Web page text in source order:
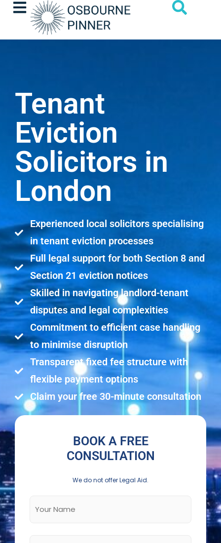
Tenant
Eviction
Solicitors in
London
Experienced local solicitors specialising
in tenant eviction processes
Full legal support for both Section 8 and
Section 21 eviction notices
Skilled in navigating landlord-tenant
disputes and legal complexities
Commitment to efficient case handling
to minimise disruption
Transparent fixed fee structure with
flexible payment options
Claim your free 30-minute consultation
BOOK A FREE
CONSULTATION
We do not offer Legal Aid.